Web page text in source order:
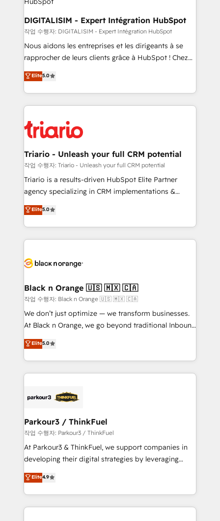
dedicated to HubSpot and with an experienced
team (50+), we work with reputable companies in
B2B sectors such as manufacturing, SaaS and
business services. We prepare a customized
business case that demonstrates the value and
detailed financial rationale with a focus on ROI and
TCO. As a trusted extension of your team, we
business up for long-term success. Unlock your
business. If not now, when?
DIGITALISIM - Expert Intégration HubSpot
작업 수행자: DIGITALISIM - Expert Intégration HubSpot
Nous aidons les entreprises et les dirigeants à se
rapprocher de leurs clients grâce à HubSpot ! Chez
DIGITALISIM, nous avons l'intime conviction que la
réussite des entreprises passe par l’innovation web,
le marketing digital, et la relation client ! C'est
pourquoi, nos experts sont à la fois capables de
référencement, votre stratégie digitale et le pilotage
et l'intégration d'HubSpot ! Les grandes phases d'un
projet HubSpot avec DIGITALISIM : 🧽 Nettoyage,
migration et intégration des bases de données. 🚀
Développement des interfaces avec vos logiciels
Book Process & Guidelines utilisateurs 🎓
Formations des utilisateurs
Elite5.0
Triario - Unleash your full CRM potential
작업 수행자: Triario - Unleash your full CRM potential
Triario is a results-driven HubSpot Elite Partner
agency specializing in CRM implementations &
migrations, Revenue Operations, Custom
Integrations, Custom AI agents and AI-ready Website
Design With over 15 years of experience, we help
companies bridge the gap between marketing, sales,
data hygiene, and tailored HubSpot solutions. Our
a global consultancy with the care and agility of a
boutique firm. At Triario, we’re big enough to deliver
but small enough to listen. Our Services: HubSpot
implementations & data migration Custom AI agents
Website design Let’s turn your CRM into your growth
engine!
Elite5.0
Black n Orange 🇺🇸 🇲🇽 🇨🇦
작업 수행자: Black n Orange 🇺🇸 🇲🇽 🇨🇦
We don’t just optimize — we transform businesses.
At Black n Orange, we go beyond traditional Inbound
Marketing with our exclusive methodologies:
BOOMS and BOOST. Together, they form a powerful
combination that has driven success for over 800
businesses worldwide. As Elite HubSpot Partners, we
strategies that integrate data-driven marketing,
companies scale faster and smarter. 🔹 BOOMS:
Demand generation for all your buyers With BOOMS,
you invest in 100% of your buyers, accelerating your
growth and positioning yourself as an undisputed
transformation process A methodology designed to
implement HubSpot effectively and optimize your
Elite5.0
Parkour3 / ThinkFuel
작업 수행자: Parkour3 / ThinkFuel
At Parkour3 & ThinkFuel, we support companies in
developing their digital strategies by leveraging
technologies and automating their marketing and
sales processes to generate growth. Our offer spans
from Strategy to Operations. We specialize in CRM
onboarding and implementation, web design, sales
Elite4.9